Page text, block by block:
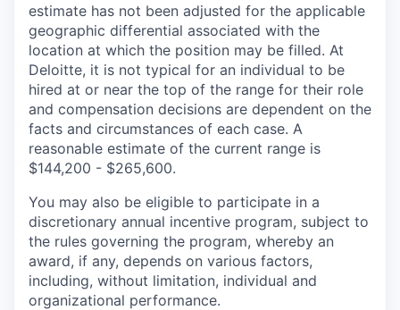
estimate has not been adjusted for the applicable
geographic differential associated with the
location at which the position may be filled. At
Deloitte, it is not typical for an individual to be
hired at or near the top of the range for their role
and compensation decisions are dependent on the
facts and circumstances of each case. A
reasonable estimate of the current range is
$144,200 - $265,600.
You may also be eligible to participate in a
discretionary annual incentive program, subject to
the rules governing the program, whereby an
award, if any, depends on various factors,
including, without limitation, individual and
organizational performance.